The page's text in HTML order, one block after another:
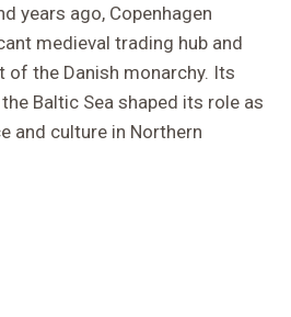
years ago, Copenhagen
medieval trading hub and
of the Danish monarchy. Its
Baltic Sea shaped its role as
and culture in Northern